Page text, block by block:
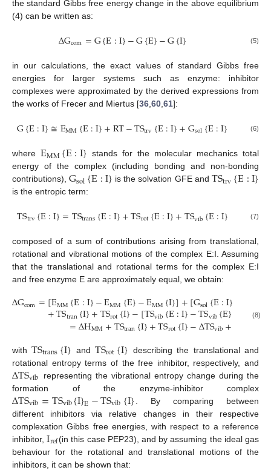
the standard Gibbs free energy change in the above equilibrium
(4) can be written as:
∆Gcom=G{E:I}−G{E}−G{I} (5)
in our calculations, the exact values of standard Gibbs free
energies for larger systems such as enzyme: inhibitor
complexes were approximated by the derived expressions from
the works of Frecer and Miertus [36 60 61]:
G{E:I}≅EMM{E:I}+RT−TStrv{E:I}+Gsol{E:I} (6)
where EMM{E:I} stands for the molecular mechanics total
energy of the complex (including bonding and non-bonding
contributions),Gsol{E:I} is the solvation GFE and TStrv{E:I}
is the entropic term:
TStrv{E:I}=TStrans{E:I}+TSrot{E:I}+TSvib{E:I} (7)
composed of a sum of contributions arising from translational,
rotational and vibrational motions of the complex E:I. Assuming
that the translational and rotational terms for the complex E:I
and free enzyme E are approximately equal, we obtain:
∆Gcom=[EMM{E:I}−EMM{E}−EMM{I}]+[Gsol{E:I}
+TStran{I}+TSrot{I}−[TSvib{E:I}−TSvib{E} vib
=∆HMM+TStran{I}+TSrot{I}−∆TSvib+ (8)
withTStrans{I} andTSrot{I}
describing the translational and
rotational entropy terms of the free inhibitor, respectively, and
∆TSvib
representing the vibrational entropy change during the
formation of the enzyme-inhibitor complex
∆TSvib=TSvib{I}E−TSvib{I}
. By comparing between
different inhibitors via relative changes in their respective
complexation Gibbs free energies, with respect to a reference
inhibitor,Iref(in this case PEP23), and by assuming the ideal gas
behaviour for the rotational and translational motions of the
inhibitors, it can be shown that: